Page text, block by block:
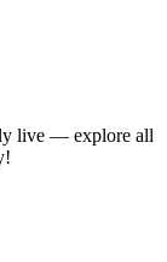
live — explore all